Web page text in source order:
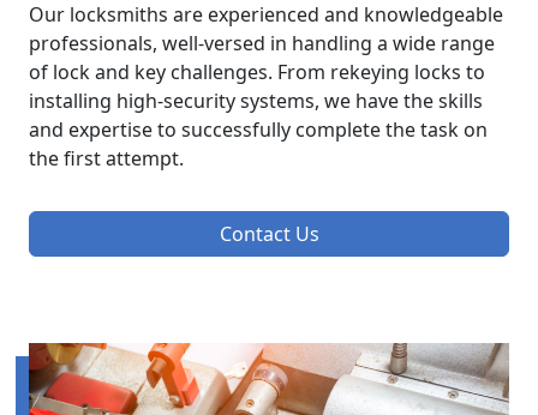
Our locksmiths are experienced and knowledgeable
professionals, well-versed in handling a wide range
of lock and key challenges. From rekeying locks to
installing high-security systems, we have the skills
and expertise to successfully complete the task on
the first attempt.
Contact Us